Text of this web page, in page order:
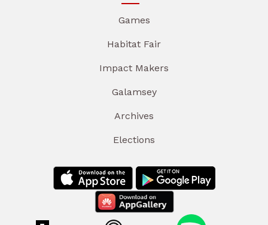
Games
Habitat Fair
Impact Makers
Galamsey
Archives
Elections